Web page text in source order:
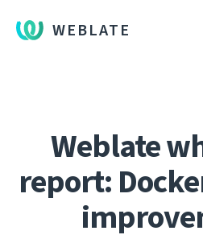
WEBLATE
Weblate
report: